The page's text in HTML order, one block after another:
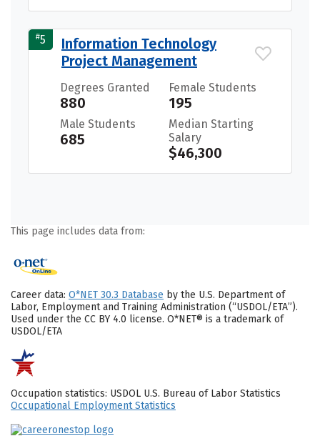
#5
Information Technology
Project Management
Degrees Granted
880
Female Students
195
Male Students
685
Median Starting
Salary
$46,300
This page includes data from:
Career data: O*NET 30.3 Database by the U.S. Department of
Labor, Employment and Training Administration (“USDOL/ETA”).
Used under the CC BY 4.0 license. O*NET® is a trademark of
USDOL/ETA
Occupation statistics: USDOL U.S. Bureau of Labor Statistics
Occupational Employment Statistics